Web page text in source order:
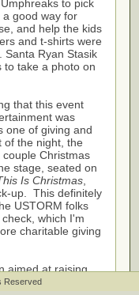
to pick
good way for
and help the kids
and t-shirts were
Santa Ryan Stasik
to take a photo on
that this event
was
one of giving and
of the night, the
Christmas
stage, seated on
Is Christmas,
up. This definitely
USTORM folks
which I'm
charitable giving
aimed at raising
adults improve
Reserved